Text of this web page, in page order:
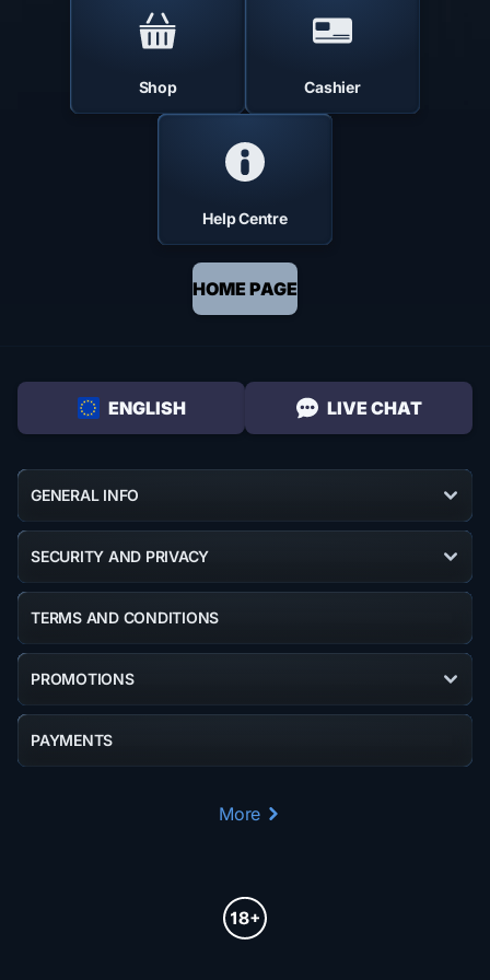
Shop Cashier
Help Centre
HOME PAGE
ENGLISH LIVE CHAT
GENERAL INFO
SECURITY AND PRIVACY
TERMS AND CONDITIONS
PROMOTIONS
PAYMENTS
More